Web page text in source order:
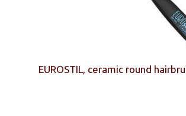
EUROSTIL, ceramic round